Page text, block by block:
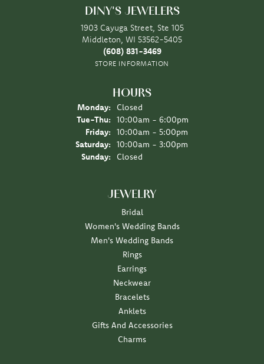
DINY'S JEWELERS
1903 Cayuga Street, Ste 105
Middleton, WI 53562-5405
(608) 831-3469
STORE INFORMATION
HOURS
Monday:
Closed
Tue-Thu: Tuesday - Thursday:
10:00am - 6:00pm
Friday:
10:00am - 5:00pm
Saturday:
10:00am - 3:00pm
Sunday:
Closed
JEWELRY
Bridal
Women's Wedding Bands
Men's Wedding Bands
Rings
Earrings
Neckwear
Bracelets
Anklets
Gifts And Accessories
Charms